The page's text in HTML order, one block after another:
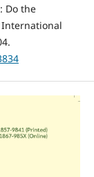
Do the
International